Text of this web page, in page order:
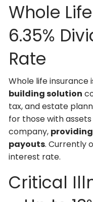
Whole
6.35%
Rate
Whole life insurance
building solution
tax, and estate
for those with
company,
payouts. Currently
interest rate.
Critical